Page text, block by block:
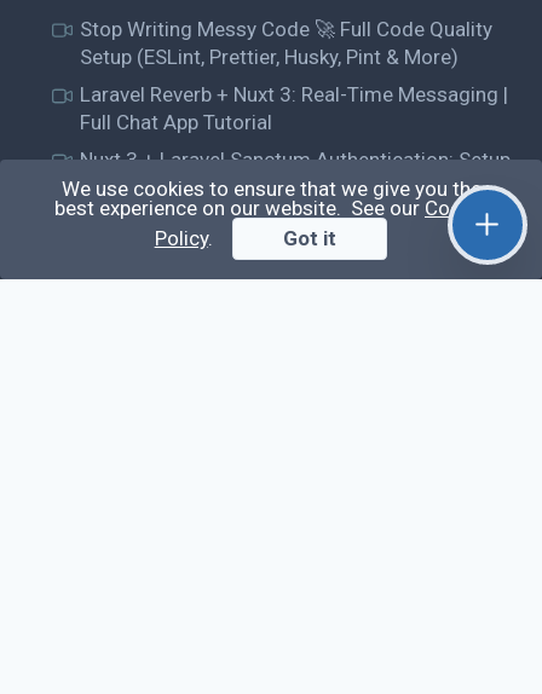
Stop Writing Messy Code 🚀 Full Code Quality
Setup (ESLint, Prettier, Husky, Pint & More)
Laravel Reverb + Nuxt 3: Real-Time Messaging |
Full Chat App Tutorial
Nuxt 3 + Laravel Sanctum Authentication: Setup
Secure SPA & API Auth (Step-by-Step Guide)
useEffect() Hook in React.js: Side Effects,
Lifecycle and Prevent Memory Leaks (Tutorial
#13)
We use cookies to ensure that we give you the
best experience on our website. See our Cookie
Policy. Got it